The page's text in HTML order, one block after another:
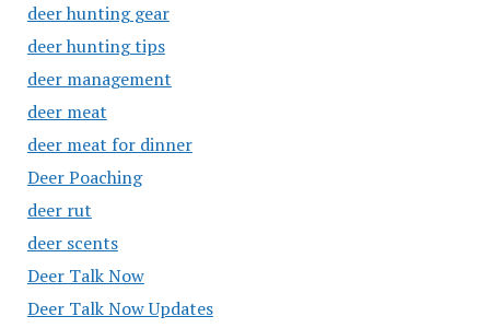
deer hunting gear
deer hunting tips
deer management
deer meat
deer meat for dinner
Deer Poaching
deer rut
deer scents
Deer Talk Now
Deer Talk Now Updates